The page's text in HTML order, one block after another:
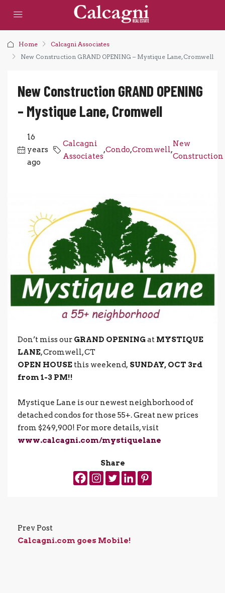
Home
Calcagni Associates
New Construction GRAND OPENING – Mystique Lane, Cromwell
New Construction GRAND OPENING
– Mystique Lane, Cromwell
16
years
ago
Calcagni
Associates
,Condo,Cromwell,
New
Construction
Don’t miss our GRAND OPENINGat MYSTIQUE
LANE, Cromwell, CT
OPEN HOUSE this weekend, SUNDAY, OCT 3rd
from 1-3 PM!!
Mystique Lane is our newest neighborhood of
detached condos for those 55+. Great new prices
from $249,900! For more details, visit
www.calcagni.com/mystiquelane
Share
Prev Post
Calcagni.com goes Mobile!